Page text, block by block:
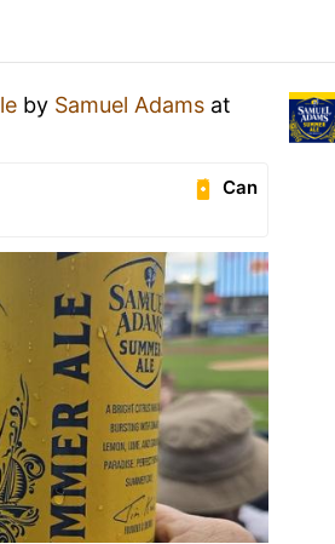
by Samuel Adams at
Can